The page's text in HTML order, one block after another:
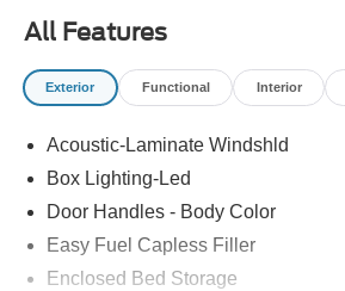
All Features
Exterior Functional Interior
Acoustic-Laminate Windshld
Box Lighting-Led
Door Handles - Body Color
Easy Fuel Capless Filler
Enclosed Bed Storage